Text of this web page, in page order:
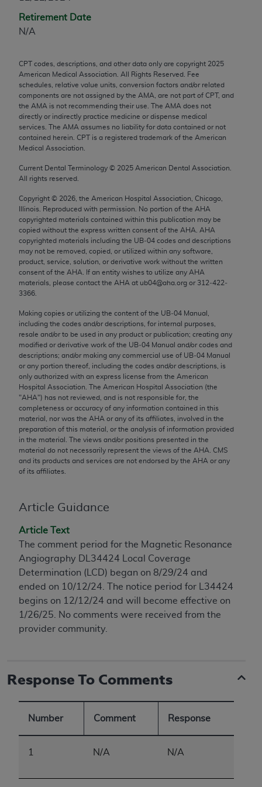
Retirement Date
N/A
CPT codes, descriptions, and other data only are copyright 2025
American Medical Association. All Rights Reserved. Fee
schedules, relative value units, conversion factors and/or related
components are not assigned by the AMA, are not part of CPT, and
the AMA is not recommending their use. The AMA does not
directly or indirectly practice medicine or dispense medical
services. The AMA assumes no liability for data contained or not
contained herein. CPT is a registered trademark of the American
Medical Association.
Current Dental Terminology © 2025 American Dental Association.
All rights reserved.
Copyright © 2026 , the American Hospital Association, Chicago,
Illinois. Reproduced with permission. No portion of the AHA
copyrighted materials contained within this publication may be
copied without the express written consent of the AHA
AHA
copyrighted materials including the UB‐04 codes and descriptions
may not be removed, copied, or utilized within any software,
product, service, solution, or derivative work without the written
consent of the AHA . If an entity wishes to utilize any AHA
materials, please contact the AHA at ub04@aha.org or 312‐422‐
3366.
Making copies or utilizing the content of the UB‐04 Manual,
including the codes and/or descriptions, for internal purposes,
resale and/or to be used in any product or publication; creating any
modified or derivative work of the UB‐04 Manual and/or codes and
descriptions; and/or making any commercial use of UB‐04 Manual
or any portion thereof, including the codes and/or descriptions, is
only authorized with an express license from the American
Hospital Association. The American Hospital Association (the
"AHA") has not reviewed, and is not responsible for, the
completeness or accuracy of any information contained in this
material, nor was the AHA or any of its affiliates, involved in the
preparation of this material, or the analysis of information provided
in the material. The views and/or positions presented in the
material do not necessarily represent the views of the AHA . CMS
and its products and services are not endorsed by the AHA or any
of its affiliates.
Article Guidance
Article Text
The comment period for the Magnetic Resonance
Angiography DL34424 Local Coverage
Determination (LCD) began on 8/29/24 and
ended on 10/12/24. The notice period for L34424
begins on 12/12/24 and will become effective on
1/26/25. No comments were received from the
provider community.
Response To Comments
Number Comment Response
1 N/A N/A
any modified or derivative work of CPT, or making
any commercial use of CPT. License to use CPT for
330 N. Wabash Ave., Suite 39300, Chicago, IL
60611-5885. Applications are available at the
AMA Web site,https://www.ama-
assn.org/practice-management/cpt
.
Applicable FARS Restrictions Apply to Government
Use.
This product includes CPT which is commercial
technical data and/or computer data bases and/or
commercial computer software and/or commercial
computer software documentation, as applicable
which were developed exclusively at private
expense by the American Medical Association,
AMA Plaza, 330 N. Wabash Ave., Suite 39300,
Chicago, IL 60611-5885. U.S. Government rights to
use, modify, reproduce, release, perform, display, or
disclose these technical data and/or computer data
bases and/or computer software and/or computer
software documentation are subject to the limited
rights restrictions of FAR 52.227-14 (December
2007) and/or subject to the restricted rights
provisions of FAR 52.227-14 (December 2007) and
FAR 52.227-19 (December 2007), as applicable,
and any applicable agency FAR Supplements, for
non-Department of Defense Federal procurements.
AMA Disclaimer of Warranties and Liabilities
CPT is provided “as is” without warranty of any
kind, either expressed or implied, including but not
purpose. Fee schedules, relative value units,
conversion factors and/or related components are
not assigned by the AMA, are not part of CPT, and
the AMA is not recommending their use. The AMA
does not directly or indirectly practice medicine or
dispense medical services. The responsibility for
the content of the following materials is with CMS
and no endorsement by the AMA is intended or
implied. The AMA disclaims responsibility for any
Agreement will terminate upon notice if you violate
CMS Disclaimer
The scope of this license is determined by the AMA,